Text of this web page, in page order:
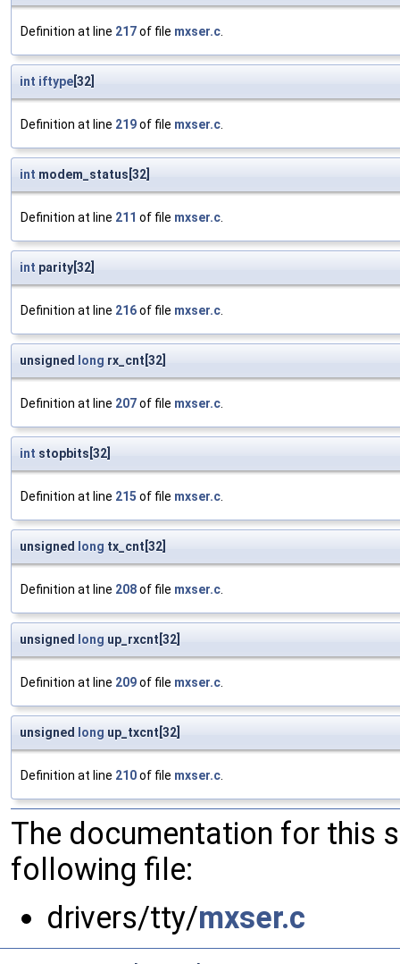
Definition at line 217of file mxser.c.
int iftype[32]
Definition at line 219of file mxser.c.
int modem_status[32]
Definition at line 211 of file mxser.c.
int parity[32]
Definition at line 216of file mxser.c.
unsigned long rx_cnt[32]
Definition at line 207of file mxser.c.
int stopbits[32]
Definition at line 215 of file mxser.c.
unsigned long tx_cnt[32]
Definition at line 208of file mxser.c.
unsigned long up_rxcnt[32]
Definition at line 209of file mxser.c.
unsigned long up_txcnt[32]
Definition at line 210of file mxser.c.
The documentation for this
following file:
drivers/tty/mxser.c